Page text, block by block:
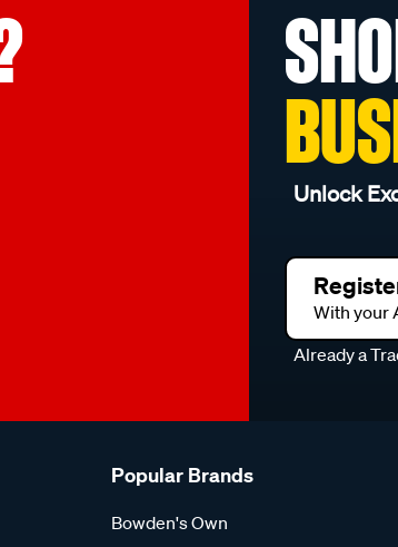
Unlock
With your
Already a
Popular Brands
Bowden's Own